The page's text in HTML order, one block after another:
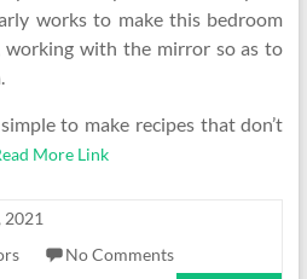
works to make this bedroom
working with the mirror so as to
to make recipes that don’t
More Link
2021
No Comments